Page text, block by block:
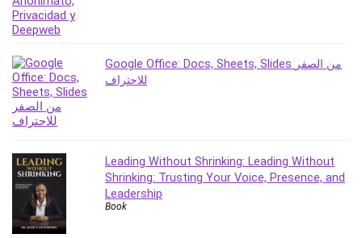
PowerPoint
Premiere Pro
Professional Scrum Master (PSM)
Programming Other
Project Cost Management
Project Management
Psychology
Public Speaking
Python
Quality Management
Google Office: Docs, Sheets, Slides من الصفر
للاحتراف
Leading Without Shrinking: Leading Without
Shrinking: Trusting Your Voice, Presence, and
Leadership
Book